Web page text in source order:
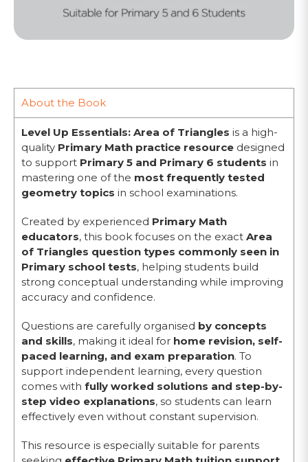
About the Book
Level Up Essentials: Area of Triangles is a high-
quality Primary Math practice resource designed
to support Primary 5 and Primary 6 students in
mastering one of the most frequently tested
geometry topics in school examinations.
Created by experienced Primary Math
educators, this book focuses on the exact Area
of Triangles question types commonly seen in
Primary school tests, helping students build
strong conceptual understanding while improving
accuracy and confidence.
Questions are carefully organised by concepts
and skills, making it ideal for home revision, self-
paced learning, and exam preparation. To
support independent learning, every question
comes with fully worked solutions and step-by-
step video explanations, so students can learn
effectively even without constant supervision.
This resource is especially suitable for parents